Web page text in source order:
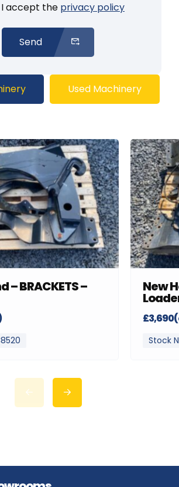
I accept the privacy policy
Send
Used Machinery
– BRACKETS – New
Stock